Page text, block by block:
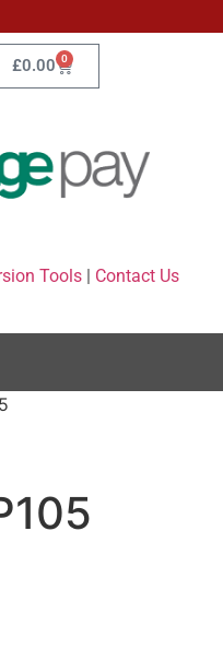
£0.00 0
Tools| Contact Us